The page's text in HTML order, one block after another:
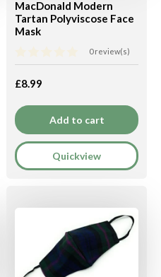
MacDonald Modern
Tartan Polyviscose Face
Mask
0 review(s)
£8.99
Add to cart
Quickview